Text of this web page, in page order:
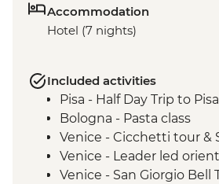
Accommodation
Hotel (7 nights)
Included activities
Pisa - Half Day Trip to Pisa
Bologna - Pasta class
Venice - Cicchetti tour &
Venice - Leader led
Venice - San Giorgio Bell